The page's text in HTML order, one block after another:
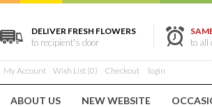
DELIVER FRESH FLOWERS
to recipient's door to all
My Account Wish List (0) Checkout login
ABOUT US NEW WEBSITE